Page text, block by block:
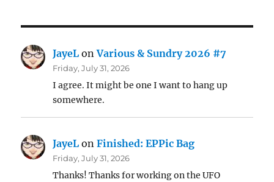
JayeL onVarious & Sundry 2026 #7
Friday, July 31, 2026
I agree. It might be one I want to hang up
somewhere.
JayeL onFinished: EPPic Bag
Friday, July 31, 2026
Thanks! Thanks for working on the UFO